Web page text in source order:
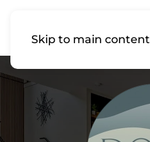
Skip to main content